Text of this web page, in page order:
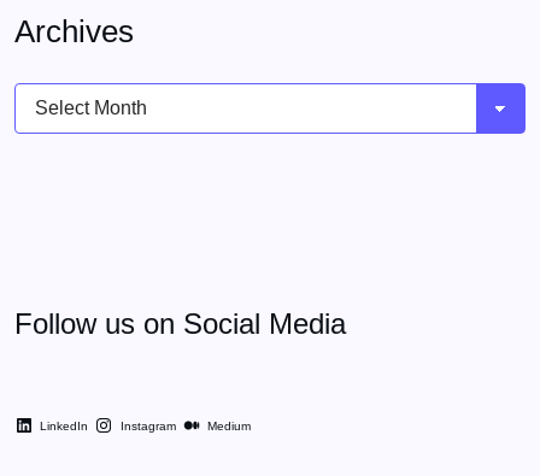
Archives
Archives
Follow us on Social Media
LinkedIn Instagram Medium